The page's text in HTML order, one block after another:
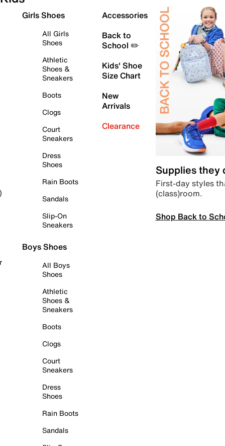
Girls Shoes
All Girls
Shoes
Athletic
Shoes &
Sneakers
Boots
Clogs
Court
Sneakers
Dress
Shoes
Rain Boots
Sandals
Slip-On
Sneakers
Boys Shoes
All Boys
Shoes
Athletic
Shoes &
Sneakers
Boots
Clogs
Court
Sneakers
Dress
Shoes
Rain Boots
Sandals
Accessories
Back to
School ✏️
Kids' Shoe
Size Chart
New
Arrivals
Clearance
Supplies they
First-day styles
(class)room.
Shop Back to